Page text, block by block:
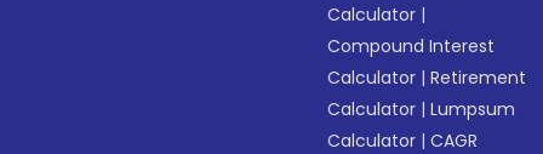
Calculator |
Compound Interest
Calculator |Retirement
Calculator |Lumpsum
Calculator |CAGR